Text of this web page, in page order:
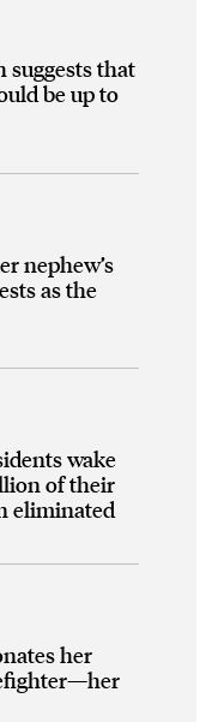
suggests that
be up to
nephew’s
as the
wake
of their
eliminated
her